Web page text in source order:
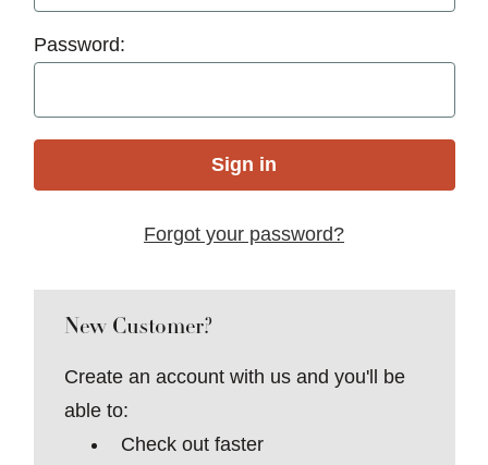
Password:
Forgot your password?
New Customer?
Create an account with us and you'll be
able to:
Check out faster